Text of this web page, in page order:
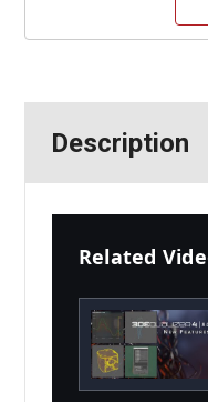
Description
Related